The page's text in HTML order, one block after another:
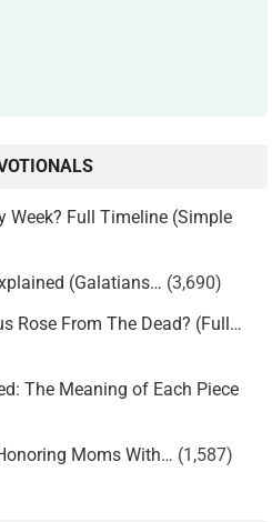
Week? Full Timeline (Simple
(Galatians… (3,690)
Rose From The Dead? (Full…
The Meaning of Each Piece
Moms With… (1,587)